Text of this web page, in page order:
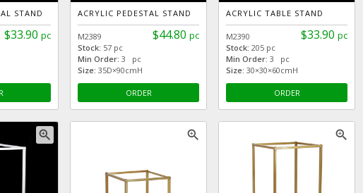
STAND
$33.90 pc
ACRYLIC PEDESTAL STAND
$44.80 pc
M2389
Stock: 57 pc
Min Order: 3 pc
Size: 35D×90cmH
ORDER
ACRYLIC TABLE STAND
$33.90 pc
M2390
Stock: 205 pc
Min Order: 3 pc
Size: 30×30×60cmH
ORDER
zoom_in zoom_in zoom_in